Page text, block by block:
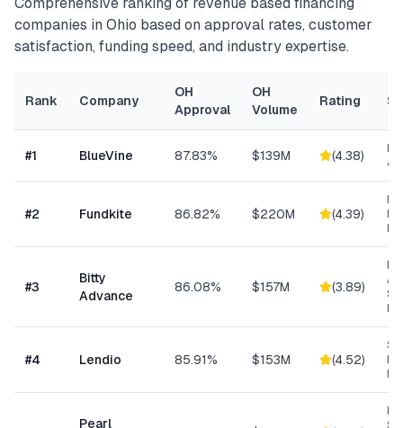
companies in Ohio based on approval rates, customer
satisfaction, funding speed, and industry expertise.
Rank Company
OH
Approval
OH
Volume
Rating
#1 BlueVine 87.83% $139M (4.38)
&
#2 Fundkite 86.82% $220M (4.39)
#3
Bitty
Advance
86.08% $157M (3.89)
#4 Lendio 85.91% $153M (4.52)
Pearl